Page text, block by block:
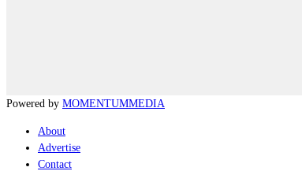
Powered by MOMENTUMMEDIA
About
Advertise
Contact